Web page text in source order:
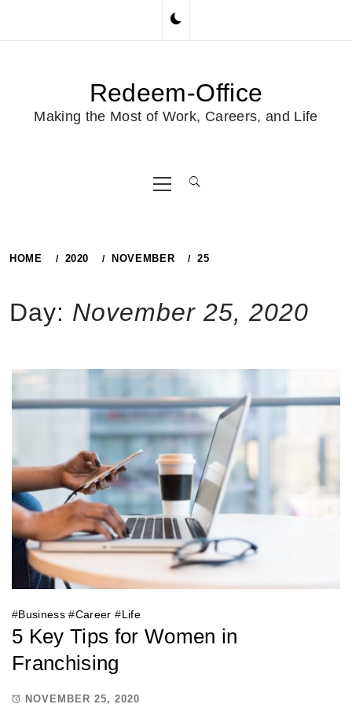
Redeem-Office
Making the Most of Work, Careers, and Life
Primary
Menu
HOME 2020 NOVEMBER 25
Day: November 25, 2020
#Business #Career #Life
5 Key Tips for Women in
Franchising
NOVEMBER 25, 2020